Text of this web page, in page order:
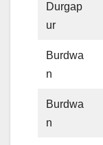
Durgap
ur
Burdwa
n
Burdwa
n